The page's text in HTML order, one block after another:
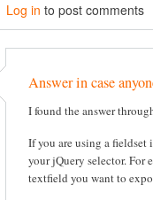
Log in to post comments
Answer in case
I found the answer
If you are using a fieldset
your jQuery selector. For
textfield you want to